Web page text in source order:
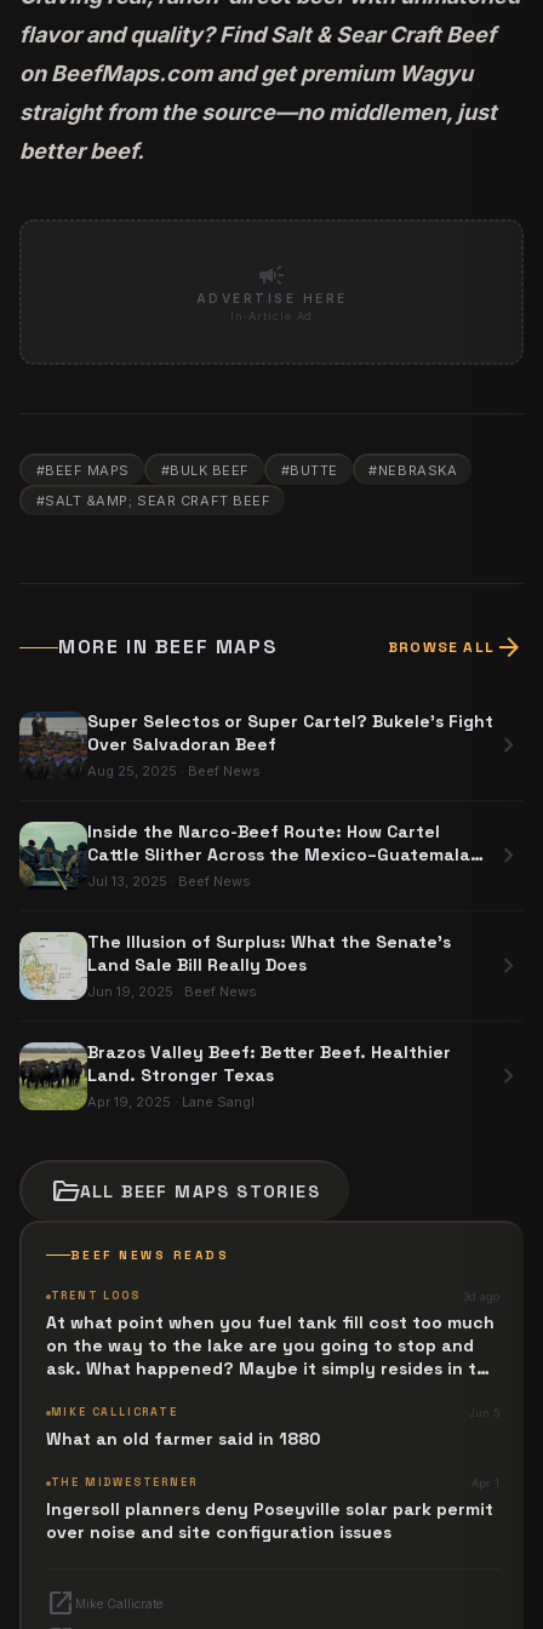
BEEF NEWS READS
TRENT LOOS 3d ago
At what point when you fuel tank fill cost too much
on the way to the lake are you going to stop and
ask. What happened? Maybe it simply resides in the
MIKE CALLICRATE Jun 5
What an old farmer said in 1880
THE MIDWESTERNER Apr 1
Ingersoll planners deny Poseyville solar park permit
over noise and site configuration issues
open_in_new Mike Callicrate
flavor and quality? Find Salt & Sear Craft Beef
onBeefMaps.comand get premium Wagyu
straight from the source—no middlemen, just
better beef.
campaign
ADVERTISE HERE
In-Article Ad
#BEEF MAPS #BULK BEEF #BUTTE #NEBRASKA
#SALT &AMP; SEAR CRAFT BEEF
MORE IN BEEF MAPS BROWSE ALL arrow_forward
Super Selectos or Super Cartel? Bukele's Fight
Over Salvadoran Beef
Aug 25, 2025 · Beef News
chevron_right
Inside the Narco-Beef Route: How Cartel
Cattle Slither Across the Mexico–Guatemala
Border
Jul 13, 2025 · Beef News
chevron_right
The Illusion of Surplus: What the Senate's
Land Sale Bill Really Does
Jun 19, 2025 · Beef News
chevron_right
Brazos Valley Beef: Better Beef. Healthier
Land. Stronger Texas
Apr 19, 2025 · Lane Sangl
chevron_right
folder_openALLBEEF MAPS STORIES